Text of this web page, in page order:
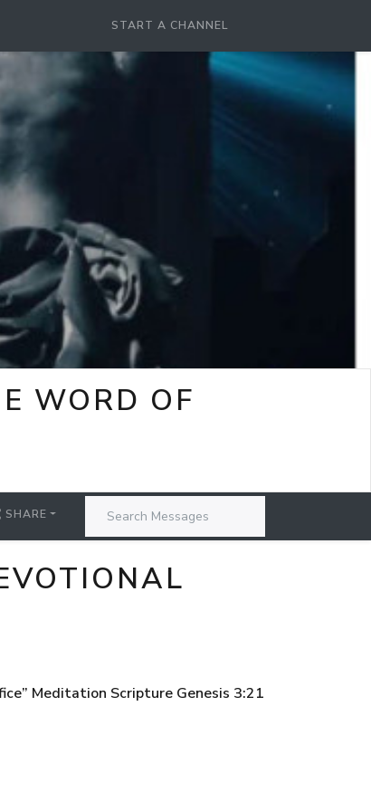
START A CHANNEL
WORD OF
SHARE
Meditation Scripture Genesis 3:21